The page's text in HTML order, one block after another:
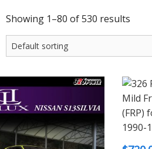
Showing 1–80 of 530 results